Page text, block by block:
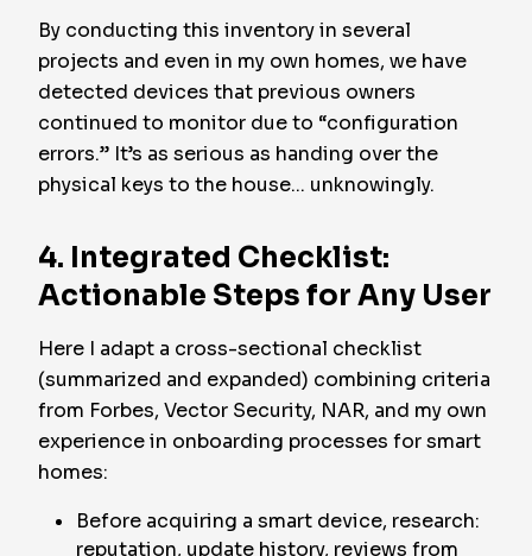
By conducting this inventory in several
projects and even in my own homes, we have
detected devices that previous owners
continued to monitor due to “configuration
errors.” It’s as serious as handing over the
physical keys to the house... unknowingly.
4. Integrated Checklist:
Actionable Steps for Any User
Here I adapt a cross-sectional checklist
(summarized and expanded) combining criteria
from Forbes, Vector Security, NAR, and my own
experience in onboarding processes for smart
homes:
Before acquiring a smart device, research:
reputation, update history, reviews from